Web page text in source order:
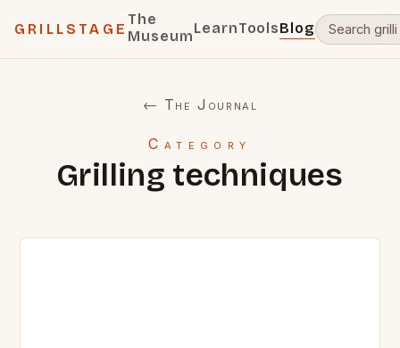
GRILLSTAGE
The
MuseumLearnToolsBlog
← The Journal
Category
Grilling techniques